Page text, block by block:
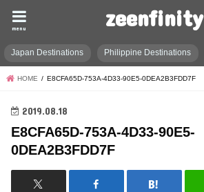
zeenfinity
menu
Japan Destinations Philippine Destinations
HOME E8CFA65D-753A-4D33-90E5-0DEA2B3FDD7F
2019.08.18
E8CFA65D-753A-4D33-90E5-
0DEA2B3FDD7F